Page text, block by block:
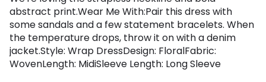
abstract print.Wear Me With:Pair this dress with
some sandals and a few statement bracelets. When
the temperature drops, throw it on with a denim
jacket.Style: Wrap DressDesign: FloralFabric:
WovenLength: MidiSleeve Length: Long Sleeve